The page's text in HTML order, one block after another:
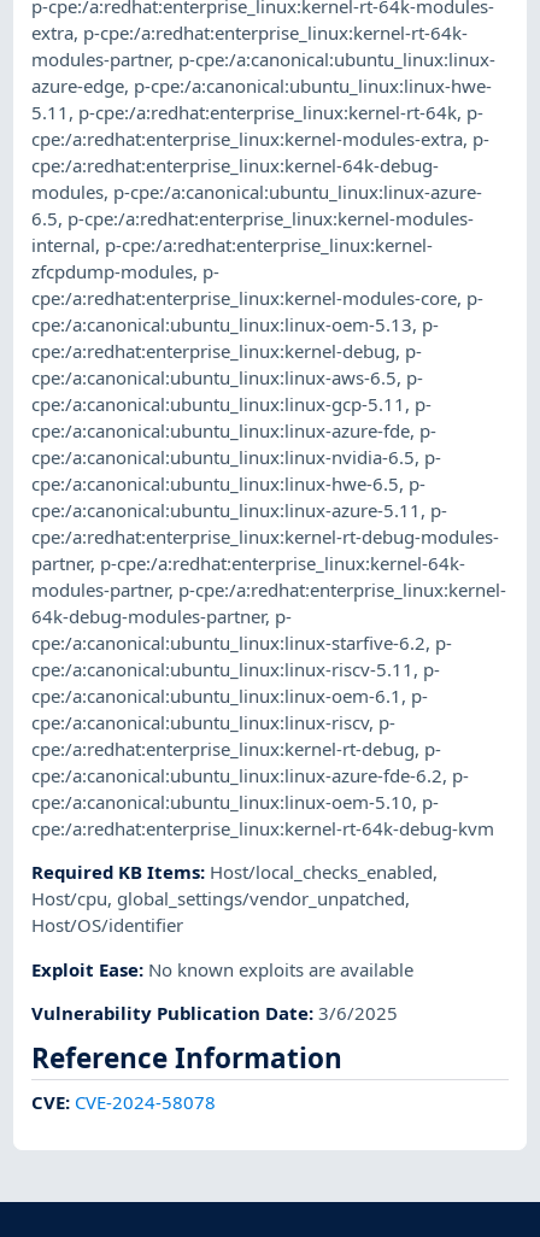
p-cpe:/a:redhat:enterprise_linux:kernel-rt-64k-modules-
extra, p-cpe:/a:redhat:enterprise_linux:kernel-rt-64k-
modules-partner, p-cpe:/a:canonical:ubuntu_linux:linux-
azure-edge, p-cpe:/a:canonical:ubuntu_linux:linux-hwe-
5.11 , p-cpe:/a:redhat:enterprise_linux:kernel-rt-64k, p-
cpe:/a:redhat:enterprise_linux:kernel-modules-extra, p-
cpe:/a:redhat:enterprise_linux:kernel-64k-debug-
modules, p-cpe:/a:canonical:ubuntu_linux:linux-azure-
6.5, p-cpe:/a:redhat:enterprise_linux:kernel-modules-
internal, p-cpe:/a:redhat:enterprise_linux:kernel-
zfcpdump-modules, p-
cpe:/a:redhat:enterprise_linux:kernel-modules-core, p-
cpe:/a:canonical:ubuntu_linux:linux-oem-5.13, p-
cpe:/a:redhat:enterprise_linux:kernel-debug, p-
cpe:/a:canonical:ubuntu_linux:linux-aws-6.5, p-
cpe:/a:canonical:ubuntu_linux:linux-gcp-5.11 , p-
cpe:/a:canonical:ubuntu_linux:linux-azure-fde, p-
cpe:/a:canonical:ubuntu_linux:linux-nvidia-6.5, p-
cpe:/a:canonical:ubuntu_linux:linux-hwe-6.5, p-
cpe:/a:canonical:ubuntu_linux:linux-azure-5.11 , p-
cpe:/a:redhat:enterprise_linux:kernel-rt-debug-modules-
partner, p-cpe:/a:redhat:enterprise_linux:kernel-64k-
modules-partner, p-cpe:/a:redhat:enterprise_linux:kernel-
64k-debug-modules-partner, p-
cpe:/a:canonical:ubuntu_linux:linux-starfive-6.2, p-
cpe:/a:canonical:ubuntu_linux:linux-riscv-5.11 , p-
cpe:/a:canonical:ubuntu_linux:linux-oem-6.1 , p-
cpe:/a:canonical:ubuntu_linux:linux-riscv, p-
cpe:/a:redhat:enterprise_linux:kernel-rt-debug, p-
cpe:/a:canonical:ubuntu_linux:linux-azure-fde-6.2, p-
cpe:/a:canonical:ubuntu_linux:linux-oem-5.10, p-
cpe:/a:redhat:enterprise_linux:kernel-rt-64k-debug-kvm
Required KB Items: Host/local_checks_enabled,
Host/cpu, global_settings/vendor_unpatched,
Host/OS/identifier
Exploit Ease: No known exploits are available
Vulnerability Publication Date:3/6/2025
Reference Information
CVE: CVE-2024-58078